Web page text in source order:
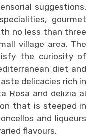
suggestions,
gourmet
no less than three
village area. The
the curiosity of
diet and
delicacies rich in
Rosa and delizia al
that is steeped in
and liqueurs
flavours.